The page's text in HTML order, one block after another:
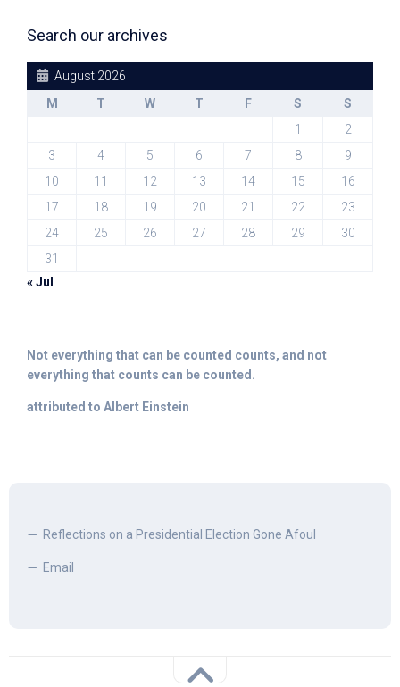
Search our archives
August 2026
M
T W T F S
S
1
2
3
4 5 6 7 8
9
10
11 12 13 14 15
16
17
18 19 20 21 22
23
24
25 26 27 28 29
30
31
« Jul
Not everything that can be counted counts, and not
everything that counts can be counted.
attributed to Albert Einstein
Reflections on a Presidential Election Gone Afoul
Email